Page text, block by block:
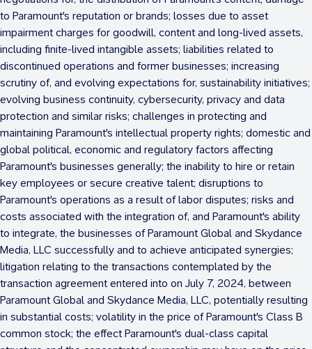
to Paramount's reputation or brands; losses due to asset
impairment charges for goodwill, content and long-lived assets,
including finite-lived intangible assets; liabilities related to
discontinued operations and former businesses; increasing
scrutiny of, and evolving expectations for, sustainability initiatives;
evolving business continuity, cybersecurity, privacy and data
protection and similar risks; challenges in protecting and
maintaining Paramount's intellectual property rights; domestic and
global political, economic and regulatory factors affecting
Paramount's businesses generally; the inability to hire or retain
key employees or secure creative talent; disruptions to
Paramount's operations as a result of labor disputes; risks and
costs associated with the integration of, and Paramount's ability
to integrate, the businesses of Paramount Global and Skydance
Media, LLC successfully and to achieve anticipated synergies;
litigation relating to the transactions contemplated by the
transaction agreement entered into on July 7, 2024, between
Paramount Global and Skydance Media, LLC, potentially resulting
in substantial costs; volatility in the price of Paramount's Class B
common stock; the effect Paramount's dual-class capital